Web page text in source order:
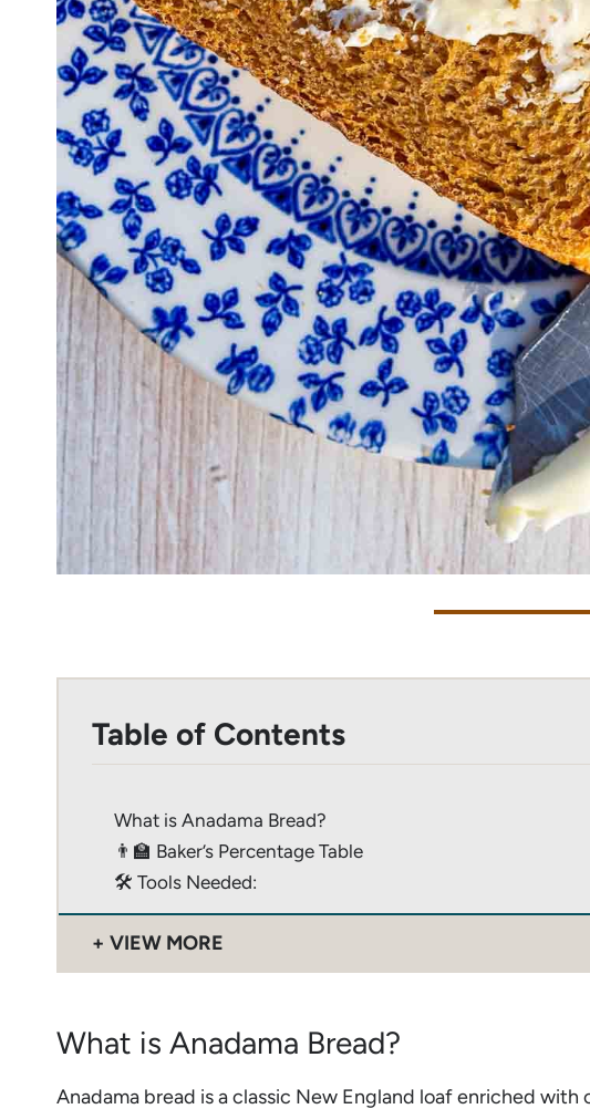
Table of Contents
What is Anadama Bread?
👨‍🏫 Baker’s Percentage Table
🛠 Tools Needed:
VIEW MORE
What is Anadama Bread?
Anadama bread is a classic New England loaf enriched with